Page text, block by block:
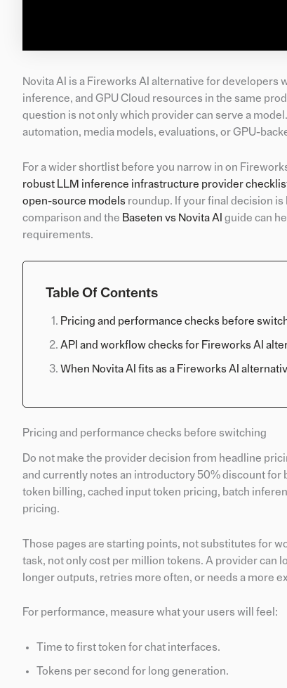
Novita AI is a Fireworks AI alternative for
inference, and GPU Cloud resources in the same
question is not only which provider can serve a
automation, media models, evaluations, or GPU-
For a wider shortlist before you narrow in on
robust LLM inference infrastructure provider
open-source models roundup. If your final decision
comparison and the Baseten vs Novita AI guide can
requirements.
Table Of Contents
Pricing and performance checks before
API and workflow checks for Fireworks AI
When Novita AI fits as a Fireworks AI
Pricing and performance checks before switching
Do not make the provider decision from headline
and currently notes an introductory 50% discount
token billing, cached input token pricing, batch
pricing.
Those pages are starting points, not substitutes for
task, not only cost per million tokens. A provider can
longer outputs, retries more often, or needs a more
For performance, measure what your users will feel:
Time to first token for chat interfaces.
Tokens per second for long generation.